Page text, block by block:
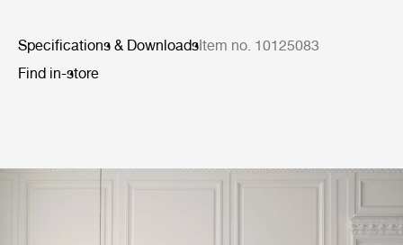
Specifications & DownloadsItem no. 10125083
Find in-store